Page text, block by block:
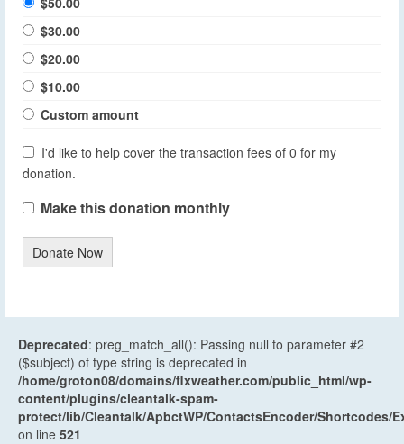
$30.00
$20.00
$10.00
Custom amount
I'd like to help cover the transaction fees of 0 for my
donation.
Make this donation monthly
Donate Now
Deprecated: preg_match_all(): Passing null to parameter #2
($subject) of type string is deprecated in
/home/groton08/domains/flxweather.com/public_html/wp-
content/plugins/cleantalk-spam-
protect/lib/Cleantalk/ApbctWP/ContactsEncoder/Shortcodes/
on line 521